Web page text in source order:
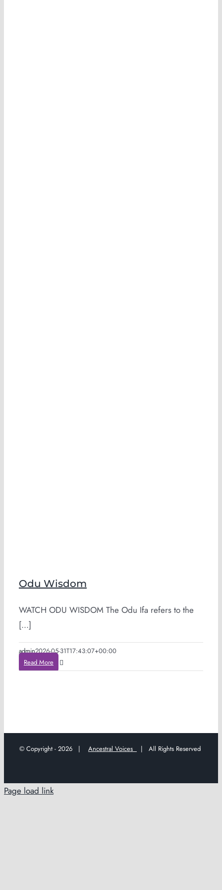
Odu Wisdom
WATCH ODU WISDOM The Odu Ifa refers to the
[...]
admin2026-05-31T17:43:07+00:00
Read More
© Copyright - 2026 | Ancestral Voices | All Rights Reserved
Page load link